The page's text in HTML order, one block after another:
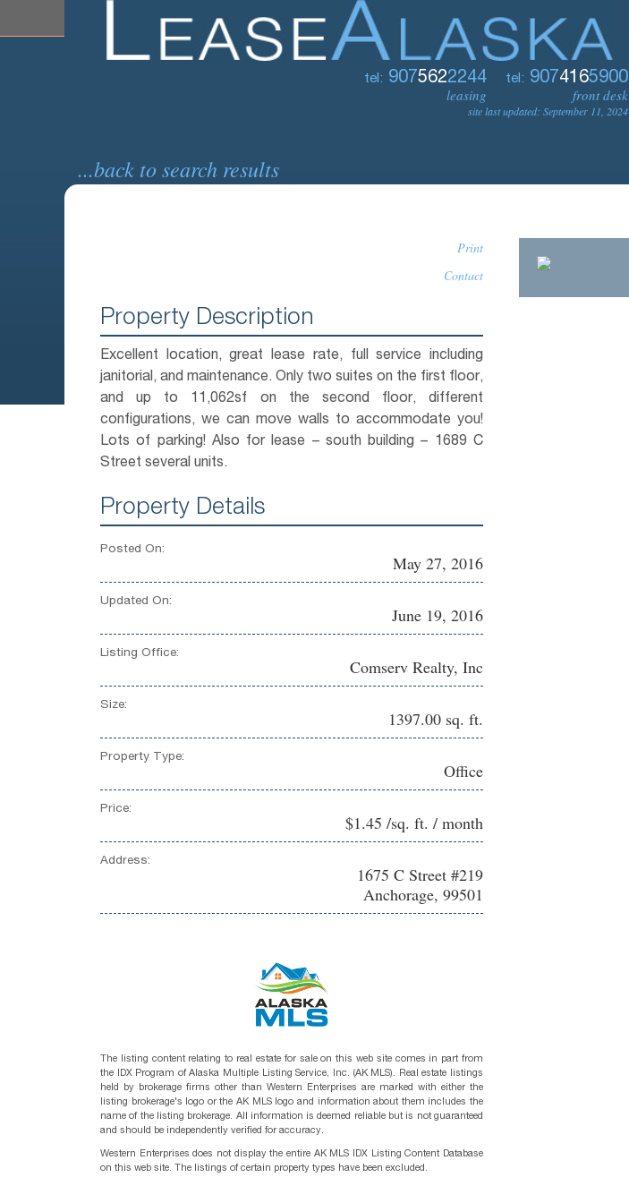
tel: 9075622244
leasing
tel: 907 4165900
front desk
site last updated: September 11, 2024
...back to search results
Print
Contact
Property Description
Excellent location, great lease rate, full service including
janitorial, and maintenance. Only two suites on the first floor,
and up to 11,062sf on the second floor, different
configurations, we can move walls to accommodate you!
Lots of parking! Also for lease – south building – 1689 C
Street several units.
Property Details
Posted On:
May 27, 2016
Updated On:
June 19, 2016
Listing Office:
Comserv Realty, Inc
Size:
1397.00 sq. ft.
Property Type:
Office
Price:
$1.45 /sq. ft. / month
Address:
1675 C Street #219
Anchorage, 99501
The listing content relating to real estate for sale on this web site comes in part from
the IDX Program of Alaska Multiple Listing Service, Inc. (AK MLS). Real estate listings
held by brokerage firms other than Western Enterprises are marked with either the
listing brokerage's logo or the AK MLS logo and information about them includes the
name of the listing brokerage. All information is deemed reliable but is not guaranteed
and should be independently verified for accuracy.
Western Enterprises does not display the entire AK MLS IDX Listing Content Database
on this web site. The listings of certain property types have been excluded.